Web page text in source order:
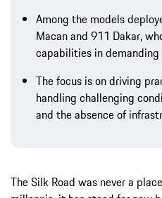
Among the models
Macan and 911 Dakar,
capabilities in demanding
The focus is on driving
handling challenging
and the absence of
The Silk Road was never a